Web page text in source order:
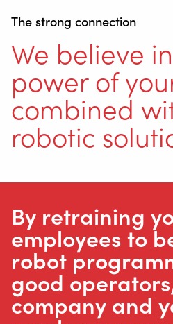
WELDING
WELDING WIRE
CENTRE
The strong connection
We believe
power of
combined
robotic
By retraining
employees to
robot
good
company and